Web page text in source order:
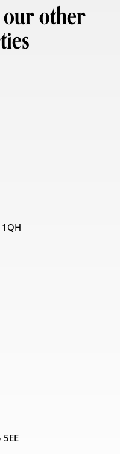
our other